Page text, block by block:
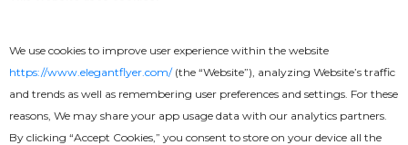
Afro Beats Invitation
We use cookies to improve user experience within the website
https://www.elegantflyer.com/(the “Website”), analyzing Website’s traffic
and trends as well as remembering user preferences and settings. For these
reasons, We may share your app usage data with our analytics partners.
By clicking “Accept Cookies,” you consent to store on your device all the